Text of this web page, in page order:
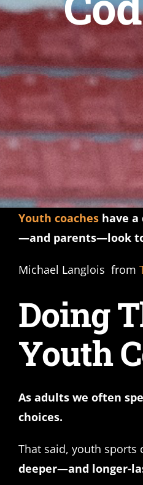
Youth coaches have
—and parents—look
Michael Langlois from
Doing
Youth
As adults we often
choices.
That said, youth sports
deeper—and longer-